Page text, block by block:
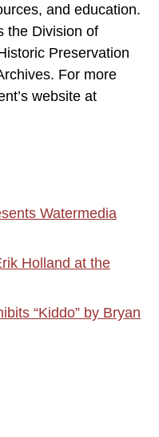
and education.
the Division of
Preservation
For more
website at
Watermedia
Holland at the
“Kiddo” by Bryan